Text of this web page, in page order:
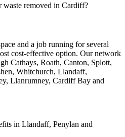
removed in Cardiff?
and a job running for several
cost-effective option. Our network
Cathays, Roath, Canton, Splott,
Whitchurch, Llandaff,
Llanrumney, Cardiff Bay and
in Llandaff, Penylan and